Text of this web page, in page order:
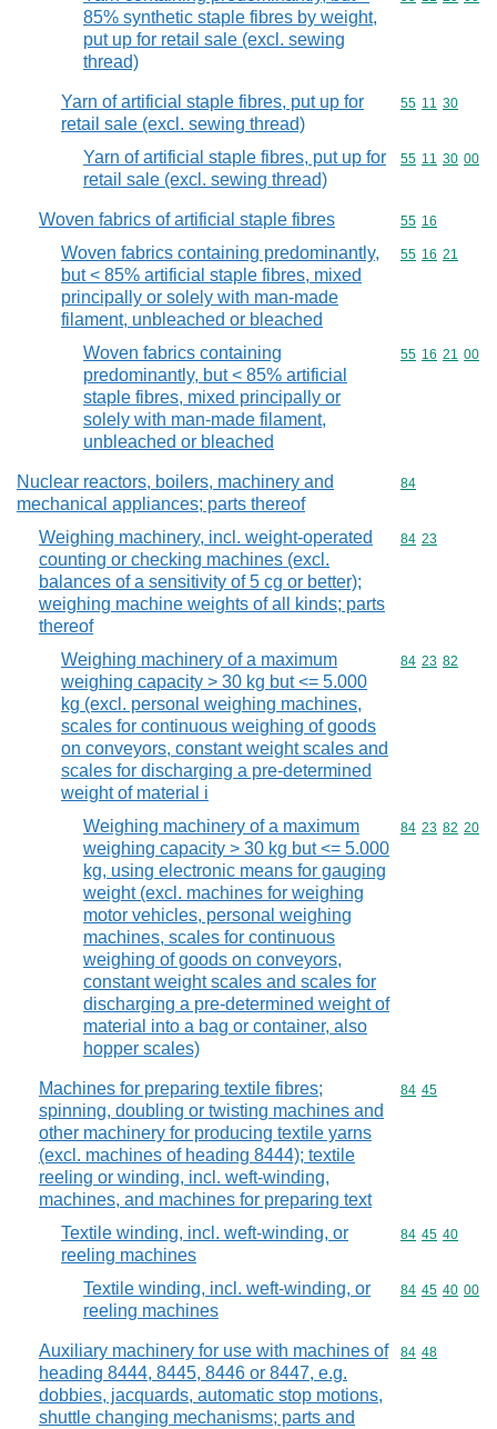
85% synthetic staple fibres by weight,
put up for retail sale (excl. sewing
thread)
Yarn of artificial staple fibres, put up for
retail sale (excl. sewing thread)
Commodity
55 11 30
Yarn of artificial staple fibres, put up for
retail sale (excl. sewing thread)
Commodity
55 11 30 00
Woven fabrics of artificial staple fibres Commodity
55 16
Woven fabrics containing predominantly,
but < 85% artificial staple fibres, mixed
principally or solely with man-made
filament, unbleached or bleached
Commodity
55 16 21
Woven fabrics containing
predominantly, but < 85% artificial
staple fibres, mixed principally or
solely with man-made filament,
unbleached or bleached
Commodity
55 16 21 00
Nuclear reactors, boilers, machinery and
mechanical appliances; parts thereof
Commodity
84
Weighing machinery, incl. weight-operated
counting or checking machines (excl.
balances of a sensitivity of 5 cg or better);
weighing machine weights of all kinds; parts
thereof
Commodity
84 23
Weighing machinery of a maximum
weighing capacity > 30 kg but <= 5.000
kg (excl. personal weighing machines,
scales for continuous weighing of goods
on conveyors, constant weight scales and
scales for discharging a pre-determined
weight of material i
Commodity
84 23 82
Weighing machinery of a maximum
weighing capacity > 30 kg but <= 5.000
kg, using electronic means for gauging
weight (excl. machines for weighing
motor vehicles, personal weighing
machines, scales for continuous
weighing of goods on conveyors,
constant weight scales and scales for
discharging a pre-determined weight of
material into a bag or container, also
hopper scales)
Commodity
84 23 82 20
Machines for preparing textile fibres;
spinning, doubling or twisting machines and
other machinery for producing textile yarns
(excl. machines of heading 8444); textile
reeling or winding, incl. weft-winding,
machines, and machines for preparing text
Commodity
84 45
Textile winding, incl. weft-winding, or
reeling machines
Commodity
84 45 40
Textile winding, incl. weft-winding, or
reeling machines
Commodity
84 45 40 00
Auxiliary machinery for use with machines of
heading 8444, 8445, 8446 or 8447, e.g.
dobbies, jacquards, automatic stop motions,
shuttle changing mechanisms; parts and
Commodity
84 48